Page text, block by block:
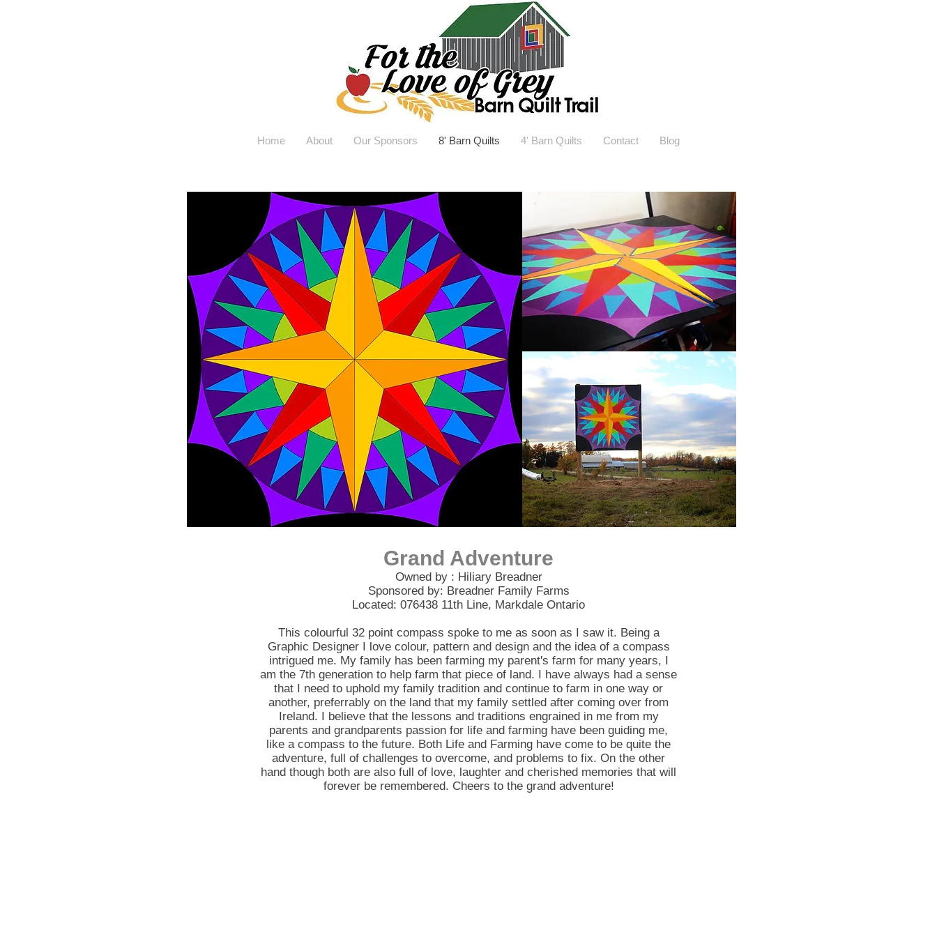
Home About Our Sponsors 8' Barn Quilts 4' Barn Quilts Contact Blog
Grand Adventure
Owned by : Hiliary Breadner
Sponsored by: Breadner Family Farms
Located: 076438 11th Line, Markdale Ontario
This colourful 32 point compass spoke to me as soon as I saw it. Being a
Graphic Designer I love colour, pattern and design and the idea of a compass
intrigued me. My family has been farming my parent's farm for many years, I
am the 7th generation to help farm that piece of land. I have always had a sense
that I need to uphold my family tradition and continue to farm in one way or
another, preferrably on the land that my family settled after coming over from
Ireland. I believe that the lessons and traditions engrained in me from my
parents and grandparents passion for life and farming have been guiding me,
like a compass to the future. Both Life and Farming have come to be quite the
adventure, full of challenges to overcome, and problems to fix. On the other
hand though both are also full of love, laughter and cherished memories that will
forever be remembered. Cheers to the grand adventure!